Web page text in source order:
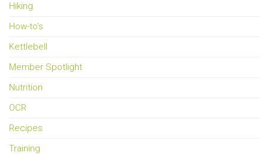
Hiking
How-to's
Kettlebell
Member Spotlight
Nutrition
OCR
Recipes
Training